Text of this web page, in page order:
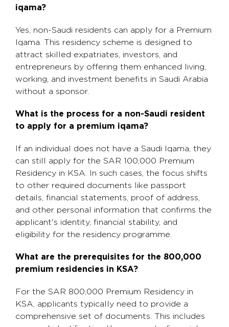
iqama?
Yes, non-Saudi residents can apply for a Premium
Iqama. This residency scheme is designed to
attract skilled expatriates, investors, and
entrepreneurs by offering them enhanced living,
working, and investment benefits in Saudi Arabia
without a sponsor.
What is the process for a non-Saudi resident
to apply for a premium iqama?
If an individual does not have a Saudi Iqama, they
can still apply for the SAR 100,000 Premium
Residency in KSA. In such cases, the focus shifts
to other required documents like passport
details, financial statements, proof of address,
and other personal information that confirms the
applicant's identity, financial stability, and
eligibility for the residency programme.
What are the prerequisites for the 800,000
premium residencies in KSA?
For the SAR 800,000 Premium Residency in
KSA, applicants typically need to provide a
comprehensive set of documents. This includes